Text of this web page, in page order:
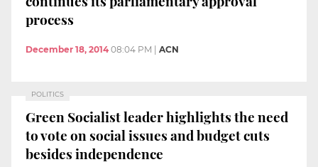
process
December 18, 2014 08:04 PM ACN
POLITICS
Green Socialist leader highlights the need
to vote on social issues and budget cuts
besides independence